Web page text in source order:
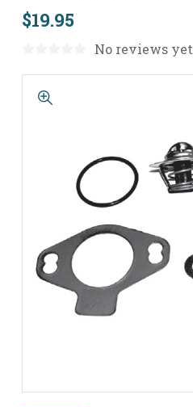
$19.95
No reviews yet